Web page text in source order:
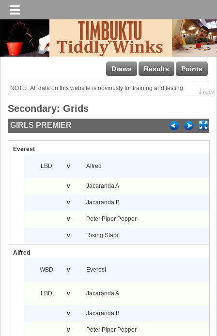
Draws Results Points
NOTE:  All data on this website is obviously for training and testing
Last uploaded Sunday night.
↓ more
Secondary: Grids
GIRLS PREMIER
Everest
LBD v Alfred
v Jacaranda A
v Jacaranda B
v Peter Piper Pepper
v Rising Stars
Alfred
WBD v Everest
LBD v Jacaranda A
v Jacaranda B
v Peter Piper Pepper